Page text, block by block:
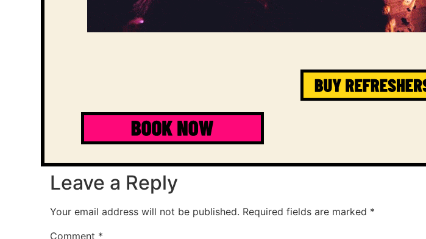
Leave a Reply
Your email address will not be published. Required fields are marked *
Comment *